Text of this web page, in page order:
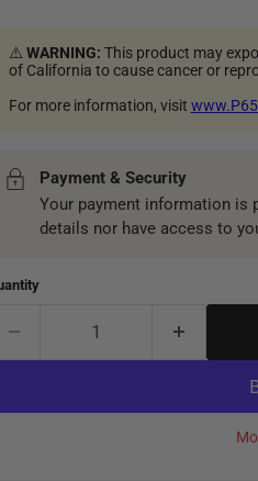
⚠️WARNING: This product may
of California to cause cancer or
For more information, visit
Payment & Security
Your payment information is
details nor have access to